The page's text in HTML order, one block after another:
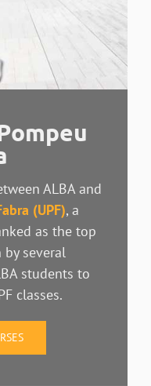
ALBA and
(UPF), a
as the top
several
students to
classes.